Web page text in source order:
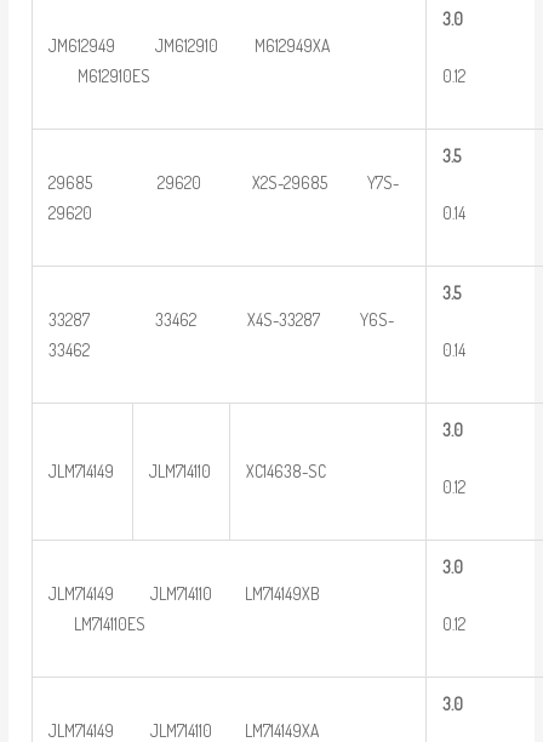
JM612949 JM612910 M612949XA
M612910ES
3.0
0.12
29685 29620 X2S-29685 Y7S-
29620
3.5
0.14
33287 33462 X4S-33287 Y6S-
33462
3.5
0.14
JLM714149 JLM714110 XC14638-SC
3.0
0.12
JLM714149 JLM714110 LM714149XB
LM714110ES
3.0
0.12
JLM714149 JLM714110 LM714149XA
3.0